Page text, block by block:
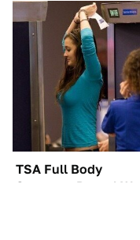
TSA Full Body
Scanners Reveal Way